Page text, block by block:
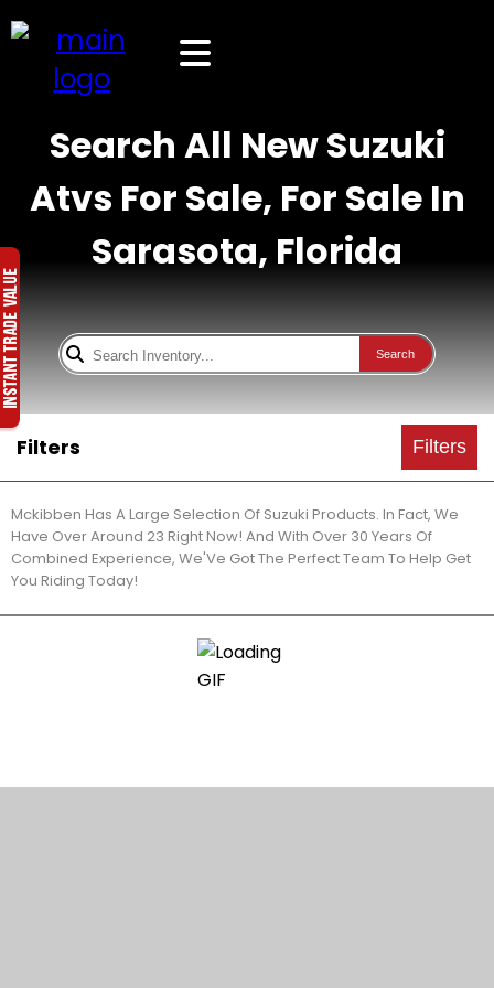
Search All New Suzuki
Atvs For Sale, For Sale In
Sarasota, Florida
Search
Filters Filters
Mckibben Has A Large Selection Of Suzuki Products. In Fact, We
Have Over Around 23 Right Now! And With Over 30 Years Of
Combined Experience, We'Ve Got The Perfect Team To Help Get
You Riding Today!